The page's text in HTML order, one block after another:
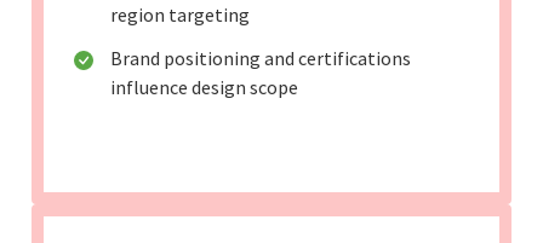
region targeting
Brand positioning and certifications
influence design scope